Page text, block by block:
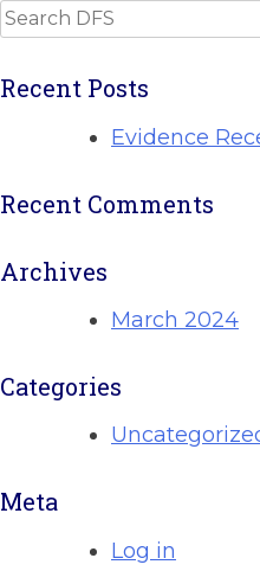
Search
Recent Posts
Evidence
Recent Comments
Archives
March 2024
Categories
Meta
Log in